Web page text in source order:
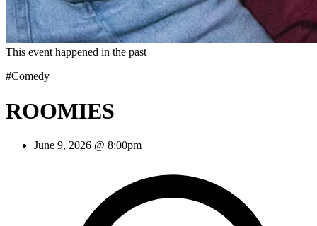
This event happened in the past
#Comedy
ROOMIES
June 9, 2026 @ 8:00pm